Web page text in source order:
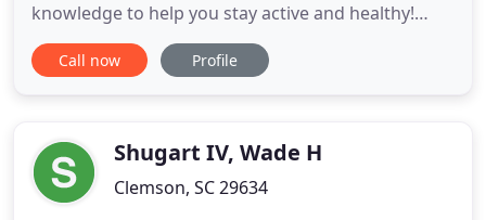
knowledge to help you stay active and healthy!
Designed to achieve a Mechanical Diagnosis to
correct the root cause of the problem and not just
friendly and helpful. They
Call now Profile
Shugart IV, Wade H
Clemson, SC 29634